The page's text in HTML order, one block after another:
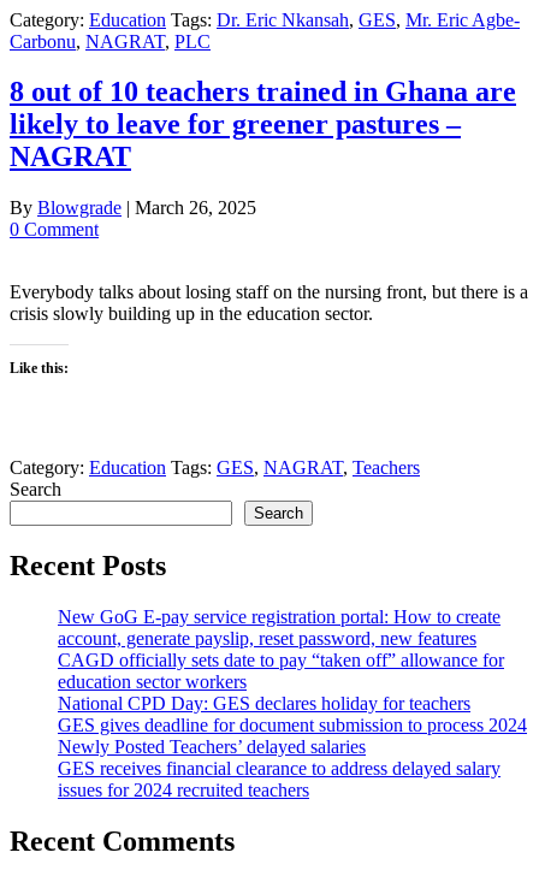
Category: Education Tags: Dr. Eric Nkansah, GES, Mr. Eric Agbe-
Carbonu, NAGRAT, PLC
8 out of 10 teachers trained in Ghana are
likely to leave for greener pastures –
NAGRAT
By Blowgrade | March 26, 2025
0 Comment
Everybody talks about losing staff on the nursing front, but there is a
crisis slowly building up in the education sector.
Like this:
Category: Education Tags: GES, NAGRAT, Teachers
Search
Search
Recent Posts
New GoG E-pay service registration portal: How to create
account, generate payslip, reset password, new features
CAGD officially sets date to pay “taken off” allowance for
education sector workers
National CPD Day: GES declares holiday for teachers
GES gives deadline for document submission to process 2024
Newly Posted Teachers’ delayed salaries
GES receives financial clearance to address delayed salary
issues for 2024 recruited teachers
Recent Comments